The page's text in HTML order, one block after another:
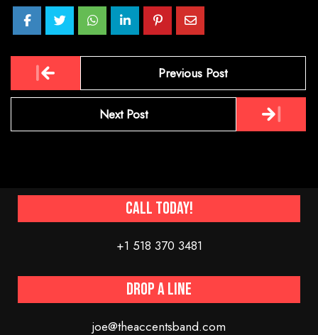
Post
navigation
Previous Post
Next Post
Call Today!
+1 518 370 3481
Drop a line
joe@theaccentsband.com